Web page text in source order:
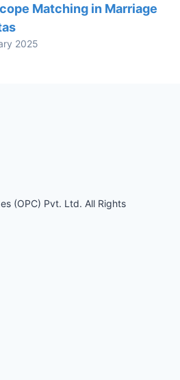
Matching in Marriage
2025
(OPC) Pvt. Ltd. All Rights